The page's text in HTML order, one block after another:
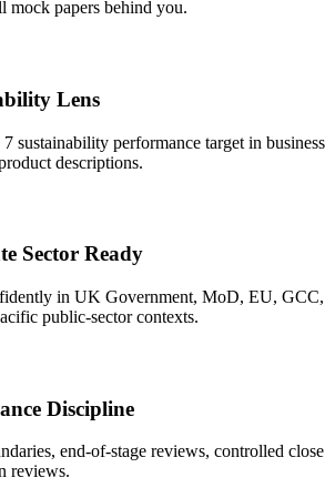
mock papers behind you.
Lens
sustainability performance target in business
descriptions.
Sector Ready
in UK Government, MoD, EU, GCC,
public-sector contexts.
Discipline
end-of-stage reviews, controlled close
reviews.